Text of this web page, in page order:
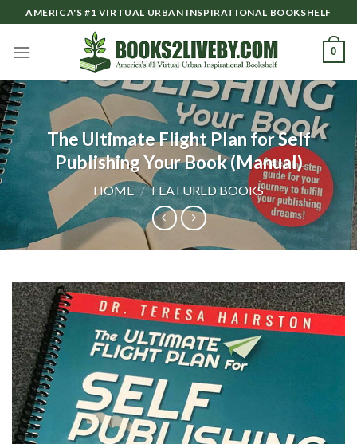
to
content
AMERICA'S #1 VIRTUAL URBAN INSPIRATIONAL BOOKSHELF
0
The Ultimate Flight Plan for Self
Publishing Your Book (Manual)
HOME / FEATURED BOOKS